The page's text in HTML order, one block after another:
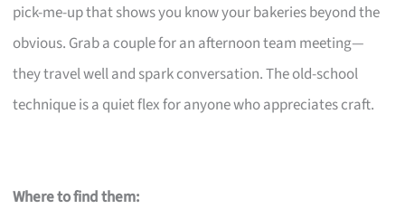
pick-me-up that shows you know your bakeries beyond the
obvious. Grab a couple for an afternoon team meeting—
they travel well and spark conversation. The old-school
technique is a quiet flex for anyone who appreciates craft.
Where to find them: